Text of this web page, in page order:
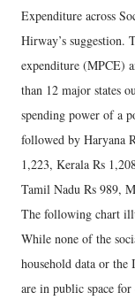
Expenditure across
Hirway’s suggestion.
expenditure (MPCE)
than 12 major states
spending power of a
followed by Haryana
1,223, Kerala Rs
Tamil Nadu Rs 989,
The following chart
While none of the
household data or
are in public space